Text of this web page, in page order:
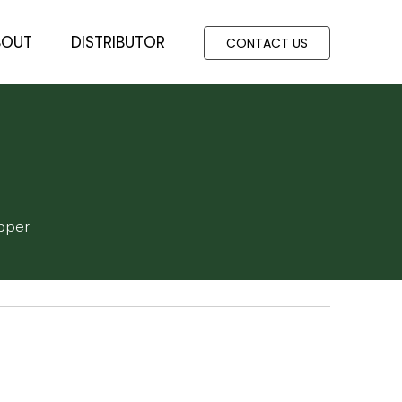
DISTRIBUTOR CONTACT US